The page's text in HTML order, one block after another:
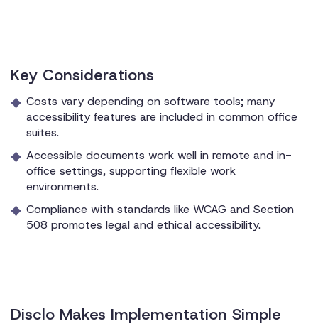
Key Considerations
Costs vary depending on software tools; many
accessibility features are included in common office
suites.
Accessible documents work well in remote and in-
office settings, supporting flexible work
environments.
Compliance with standards like WCAG and Section
508 promotes legal and ethical accessibility.
Disclo Makes Implementation Simple